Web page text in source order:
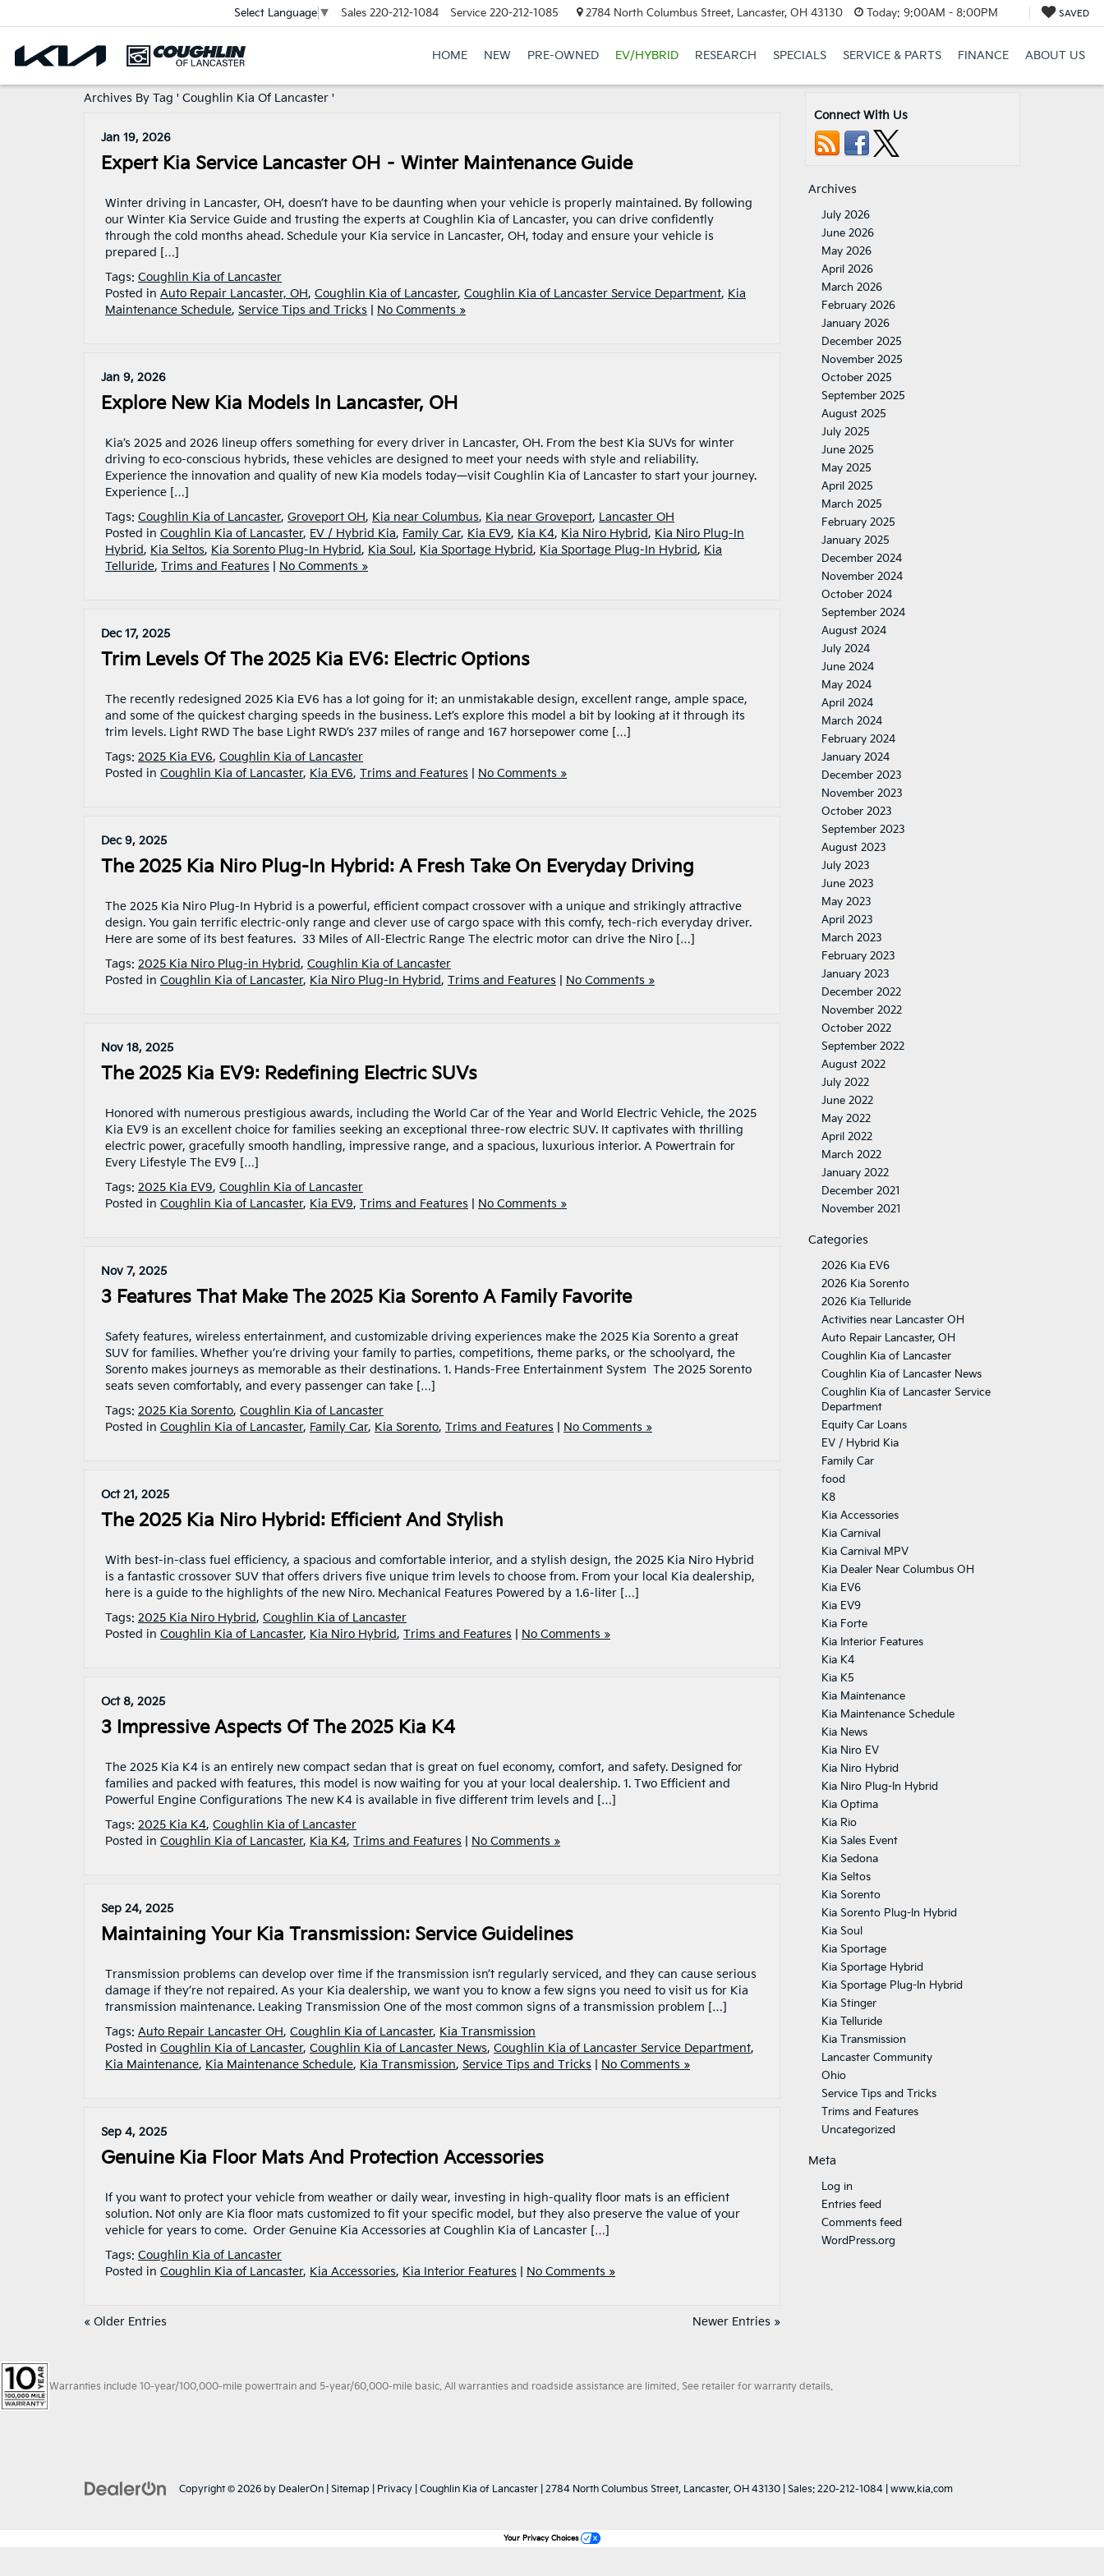
Select Language ▼ Sales 220-212-1084 Service 220-212-1085 2784 North Columbus Street, Lancaster, OH 43130 Today: 9:00AM - 8:00PM SAVED
HOME NEW PRE-OWNED EV/HYBRID RESEARCH SPECIALS SERVICE & PARTS FINANCE ABOUT US
Archives By Tag ' Coughlin Kia Of Lancaster '
Jan 19, 2026
Expert Kia Service Lancaster OH – Winter Maintenance Guide
Winter driving in Lancaster, OH, doesn’t have to be daunting when your vehicle is properly maintained. By following
our Winter Kia Service Guide and trusting the experts at Coughlin Kia of Lancaster, you can drive confidently
through the cold months ahead. Schedule your Kia service in Lancaster, OH, today and ensure your vehicle is
prepared […]
Tags: Coughlin Kia of Lancaster
Posted in Auto Repair Lancaster, OH, Coughlin Kia of Lancaster, Coughlin Kia of Lancaster Service Department, Kia
Maintenance Schedule, Service Tips and Tricks No Comments »
Jan 9, 2026
Explore New Kia Models In Lancaster, OH
Kia’s 2025 and 2026 lineup offers something for every driver in Lancaster, OH. From the best Kia SUVs for winter
driving to eco-conscious hybrids, these vehicles are designed to meet your needs with style and reliability.
Experience the innovation and quality of new Kia models today—visit Coughlin Kia of Lancaster to start your journey.
Experience […]
Tags: Coughlin Kia of Lancaster, Groveport OH, Kia near Columbus, Kia near Groveport, Lancaster OH
Posted in Coughlin Kia of Lancaster, EV / Hybrid Kia, Family Car, Kia EV9, Kia K4, Kia Niro Hybrid, Kia Niro Plug-In
Hybrid, Kia Seltos, Kia Sorento Plug-In Hybrid, Kia Soul , Kia Sportage Hybrid, Kia Sportage Plug-In Hybrid, Kia
Telluride, Trims and Features No Comments »
Dec 17, 2025
Trim Levels Of The 2025 Kia EV6: Electric Options
The recently redesigned 2025 Kia EV6 has a lot going for it: an unmistakable design, excellent range, ample space,
and some of the quickest charging speeds in the business. Let’s explore this model a bit by looking at it through its
trim levels. Light RWD The base Light RWD’s 237 miles of range and 167 horsepower come […]
Tags: 2025 Kia EV6, Coughlin Kia of Lancaster
Posted in Coughlin Kia of Lancaster, Kia EV6, Trims and Features No Comments »
Dec 9, 2025
The 2025 Kia Niro Plug-In Hybrid: A Fresh Take On Everyday Driving
The 2025 Kia Niro Plug-In Hybrid is a powerful, efficient compact crossover with a unique and strikingly attractive
design. You gain terrific electric-only range and clever use of cargo space with this comfy, tech-rich everyday driver.
Here are some of its best features. 33 Miles of All-Electric Range The electric motor can drive the Niro […]
Tags: 2025 Kia Niro Plug-in Hybrid, Coughlin Kia of Lancaster
Posted in Coughlin Kia of Lancaster, Kia Niro Plug-In Hybrid, Trims and Features No Comments »
Nov 18, 2025
The 2025 Kia EV9: Redefining Electric SUVs
Honored with numerous prestigious awards, including the World Car of the Year and World Electric Vehicle, the 2025
Kia EV9 is an excellent choice for families seeking an exceptional three-row electric SUV. It captivates with thrilling
electric power, gracefully smooth handling, impressive range, and a spacious, luxurious interior. A Powertrain for
Every Lifestyle The EV9 […]
Tags: 2025 Kia EV9, Coughlin Kia of Lancaster
Posted in Coughlin Kia of Lancaster, Kia EV9, Trims and Features No Comments »
Nov 7, 2025
3 Features That Make The 2025 Kia Sorento A Family Favorite
Safety features, wireless entertainment, and customizable driving experiences make the 2025 Kia Sorento a great
SUV for families. Whether you’re driving your family to parties, competitions, theme parks, or the schoolyard, the
Sorento makes journeys as memorable as their destinations. 1. Hands-Free Entertainment System The 2025 Sorento
seats seven comfortably, and every passenger can take […]
Tags: 2025 Kia Sorento, Coughlin Kia of Lancaster
Posted in Coughlin Kia of Lancaster, Family Car, Kia Sorento, Trims and Features No Comments »
Oct 21, 2025
The 2025 Kia Niro Hybrid: Efficient And Stylish
With best-in-class fuel efficiency, a spacious and comfortable interior, and a stylish design, the 2025 Kia Niro Hybrid
is a fantastic crossover SUV that offers drivers five unique trim levels to choose from. From your local Kia dealership,
here is a guide to the highlights of the new Niro. Mechanical Features Powered by a 1.6-liter […]
Tags: 2025 Kia Niro Hybrid, Coughlin Kia of Lancaster
Posted in Coughlin Kia of Lancaster, Kia Niro Hybrid, Trims and Features No Comments »
Oct 8, 2025
3 Impressive Aspects Of The 2025 Kia K4
The 2025 Kia K4 is an entirely new compact sedan that is great on fuel economy, comfort, and safety. Designed for
families and packed with features, this model is now waiting for you at your local dealership. 1. Two Efficient and
Powerful Engine Configurations The new K4 is available in five different trim levels and […]
Tags: 2025 Kia K4, Coughlin Kia of Lancaster
Posted in Coughlin Kia of Lancaster, Kia K4, Trims and Features No Comments »
Sep 24, 2025
Maintaining Your Kia Transmission: Service Guidelines
Transmission problems can develop over time if the transmission isn’t regularly serviced, and they can cause serious
damage if they’re not repaired. As your Kia dealership, we want you to know a few signs you need to visit us for Kia
transmission maintenance. Leaking Transmission One of the most common signs of a transmission problem […]
Tags: Auto Repair Lancaster OH, Coughlin Kia of Lancaster, Kia Transmission
Posted in Coughlin Kia of Lancaster, Coughlin Kia of Lancaster News, Coughlin Kia of Lancaster Service Department,
Kia Maintenance, Kia Maintenance Schedule, Kia Transmission, Service Tips and Tricks No Comments »
Sep 4, 2025
Genuine Kia Floor Mats And Protection Accessories
If you want to protect your vehicle from weather or daily wear, investing in high-quality floor mats is an efficient
solution. Not only are Kia floor mats customized to fit your specific model, but they also preserve the value of your
vehicle for years to come. Order Genuine Kia Accessories at Coughlin Kia of Lancaster […]
Tags: Coughlin Kia of Lancaster
Posted in Coughlin Kia of Lancaster, Kia Accessories, Kia Interior Features No Comments »
« Older Entries Newer Entries »
Connect With Us
Archives
July 2026
June 2026
May 2026
April 2026
March 2026
February 2026
January 2026
December 2025
November 2025
October 2025
September 2025
August 2025
July 2025
June 2025
May 2025
April 2025
March 2025
February 2025
January 2025
December 2024
November 2024
October 2024
September 2024
August 2024
July 2024
June 2024
May 2024
April 2024
March 2024
February 2024
January 2024
December 2023
November 2023
October 2023
September 2023
August 2023
July 2023
June 2023
May 2023
April 2023
March 2023
February 2023
January 2023
December 2022
November 2022
October 2022
September 2022
August 2022
July 2022
June 2022
May 2022
April 2022
March 2022
January 2022
December 2021
November 2021
Categories
2026 Kia EV6
2026 Kia Sorento
2026 Kia Telluride
Activities near Lancaster OH
Auto Repair Lancaster, OH
Coughlin Kia of Lancaster
Coughlin Kia of Lancaster News
Coughlin Kia of Lancaster Service
Department
Equity Car Loans
EV / Hybrid Kia
Family Car
food
K8
Kia Accessories
Kia Carnival
Kia Carnival MPV
Kia Dealer Near Columbus OH
Kia EV6
Kia EV9
Kia Forte
Kia Interior Features
Kia K4
Kia K5
Kia Maintenance
Kia Maintenance Schedule
Kia News
Kia Niro EV
Kia Niro Hybrid
Kia Niro Plug-In Hybrid
Kia Optima
Kia Rio
Kia Sales Event
Kia Sedona
Kia Seltos
Kia Sorento
Kia Sorento Plug-In Hybrid
Kia Soul
Kia Sportage
Kia Sportage Hybrid
Kia Sportage Plug-In Hybrid
Kia Stinger
Kia Telluride
Kia Transmission
Lancaster Community
Ohio
Service Tips and Tricks
Trims and Features
Uncategorized
Meta
Log in
Entries feed
Comments feed
WordPress.org
Warranties include 10-year/100,000-mile powertrain and 5-year/60,000-mile basic. All warranties and roadside assistance are limited. See retailer for warranty details.
Copyright © 2026 by DealerOn Sitemap Privacy | Coughlin Kia of Lancaster 2784 North Columbus Street, Lancaster, OH 43130 | Sales: 220-212-1084 www.kia.com
Your Privacy Choices